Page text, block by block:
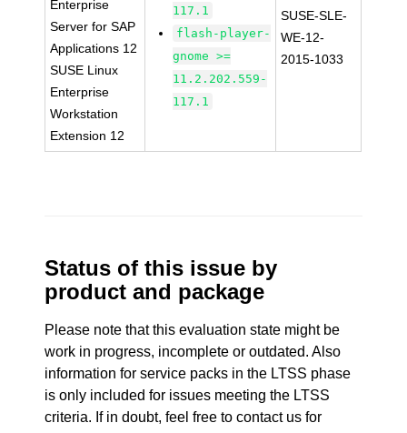
Enterprise
Server for SAP
Applications 12
SUSE Linux
Enterprise
Workstation
Extension 12
117.1
flash-player-
gnome >=
11.2.202.559-
117.1
SUSE-SLE-
WE-12-
2015-1033
Status of this issue by
product and package
Please note that this evaluation state might be
work in progress, incomplete or outdated. Also
information for service packs in the LTSS phase
is only included for issues meeting the LTSS
criteria. If in doubt, feel free to contact us for